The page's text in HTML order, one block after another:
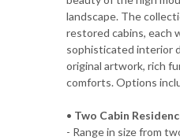
landscape. The
restored cabins, each
sophisticated interior
original artwork, rich
comforts. Options
• Two Cabin
- Range in size from